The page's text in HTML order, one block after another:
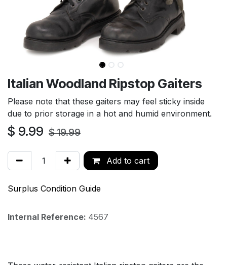
Italian Woodland Ripstop Gaiters
Please note that these gaiters may feel sticky inside
due to prior storage in a hot and humid environment.
$ 9.99 $19.99
Add to cart
Surplus Condition Guide
Internal Reference: 4567